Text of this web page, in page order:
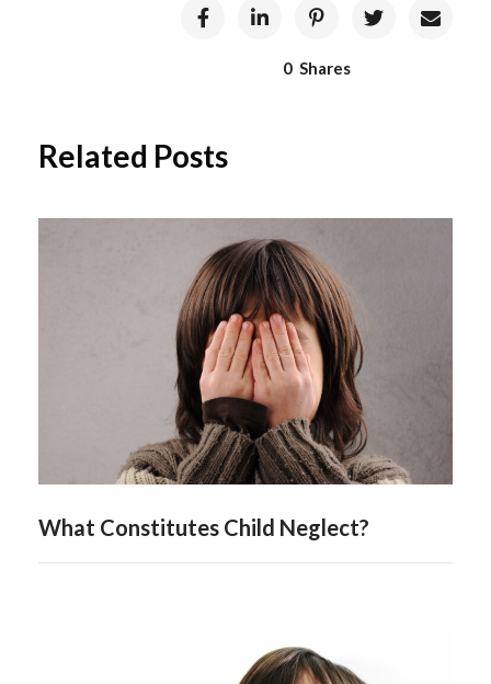
0 Shares
Related Posts
What Constitutes Child Neglect?